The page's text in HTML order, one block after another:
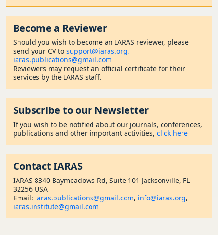
Become a Reviewer
Should you wish to become an IARAS reviewer, please
send your CV to support@iaras.org,
iaras.publications@gmail.com
Reviewers may request an official certificate for their
services by the IARAS staff.
Subscribe to our Newsletter
If you wish to be notified about our journals, conferences,
publications and other important activities, click here
Contact IARAS
IARAS 8340 Baymeadows Rd, Suite 101 Jacksonville, FL
32256 USA
Email: iaras.publications@gmail.com, info@iaras.org,
iaras.institute@gmail.com